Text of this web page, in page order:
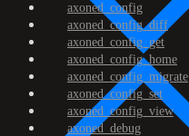
axoned_config
axoned_config_diff
axoned_config_get
axoned_config_home
axoned_config_migrate
axoned_config_set
axoned_config_view
axoned_debug